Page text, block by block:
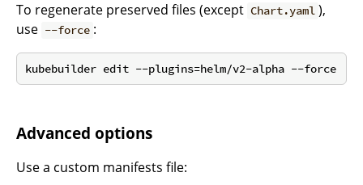
To regenerate preserved files (except Chart.yaml ),
use --force :
Advanced options
Use a custom manifests file: